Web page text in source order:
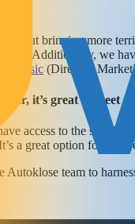
about bringing more
2020! Additionally, we
Rasic (Director,
it’s great to meet
access to the
a great option for
team to